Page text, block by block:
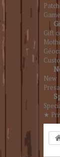
Gift
New
★